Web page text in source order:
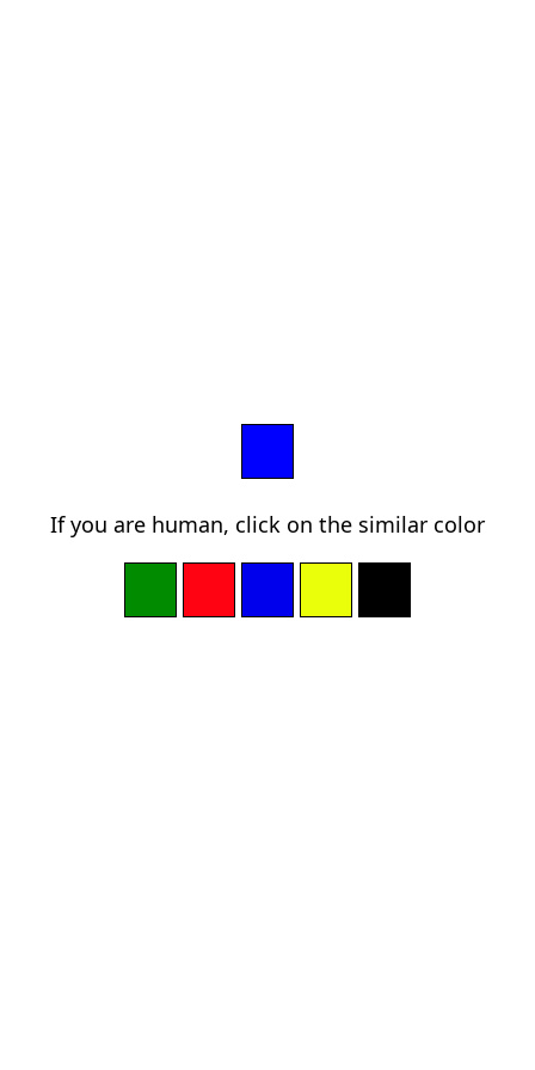
If you are human, click on the similar color